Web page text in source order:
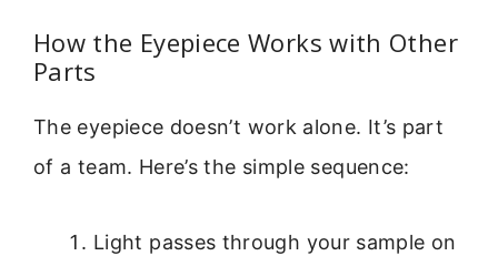
How the Eyepiece Works with Other
Parts
The eyepiece doesn’t work alone. It’s part
of a team. Here’s the simple sequence:
Light passes through your sample on